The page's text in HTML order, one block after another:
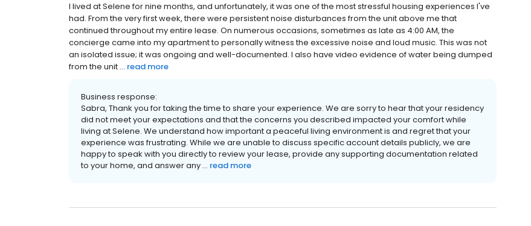
I lived at Selene for nine months, and unfortunately, it was one of the most stressful housing experiences I've
had. From the very first week, there were persistent noise disturbances from the unit above me that
continued throughout my entire lease. On numerous occasions, sometimes as late as 4:00 AM, the
concierge came into my apartment to personally witness the excessive noise and loud music. This was not
an isolated issue; it was ongoing and well-documented. I also have video evidence of water being dumped
from the unit ... read more
Business response:
Sabra, Thank you for taking the time to share your experience. We are sorry to hear that your residency
did not meet your expectations and that the concerns you described impacted your comfort while
living at Selene. We understand how important a peaceful living environment is and regret that your
experience was frustrating. While we are unable to discuss specific account details publicly, we are
happy to speak with you directly to review your lease, provide any supporting documentation related
to your home, and answer any ... read more